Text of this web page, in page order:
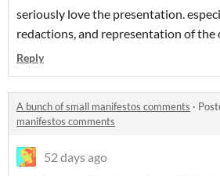
seriously love the presentation.
redactions, and representation of the
Reply
A bunch of small manifestos comments ·
manifestos comments
52 days ago